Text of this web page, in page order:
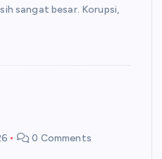
sangat besar. Korupsi,
0 Comments